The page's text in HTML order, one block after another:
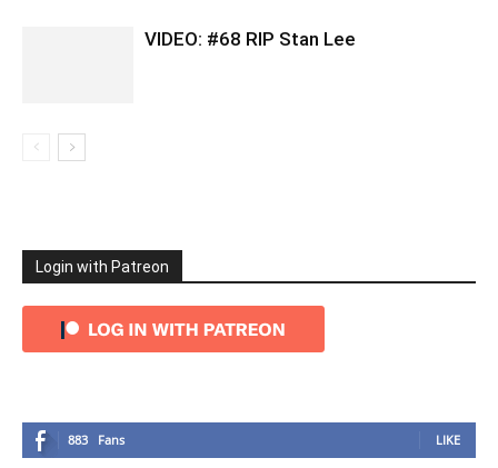
VIDEO: #68 RIP Stan Lee
Login with Patreon
883 Fans LIKE